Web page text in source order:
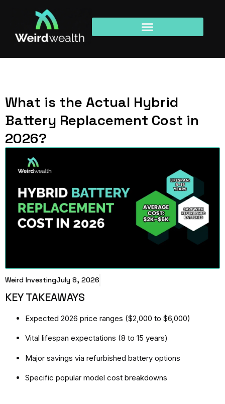
What is the Actual Hybrid
Battery Replacement Cost in
2026?
Weird InvestingJuly 8, 2026
KEY TAKEAWAYS
Expected 2026 price ranges ($2,000 to $6,000)
Vital lifespan expectations (8 to 15 years)
Major savings via refurbished battery options
Specific popular model cost breakdowns